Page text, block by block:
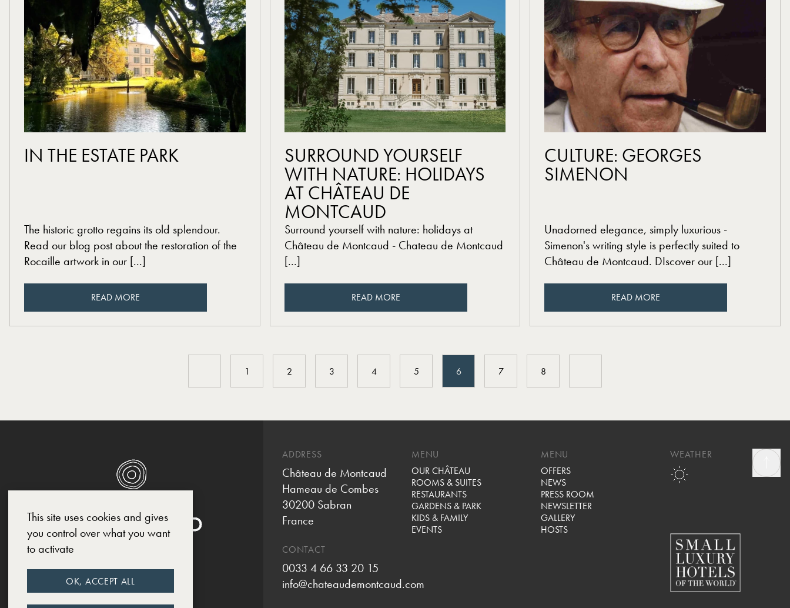
IN THE ESTATE PARK
The historic grotto regains its old splendour.
Read our blog post about the restoration of the
Rocaille artwork in our [...]
READ MORE
READ MORE
SURROUND YOURSELF
WITH NATURE: HOLIDAYS
AT CHÂTEAU DE
MONTCAUD
Surround yourself with nature: holidays at
Château de Montcaud - Chateau de Montcaud
[...]
READ MORE
READ MORE
CULTURE: GEORGES
SIMENON
Unadorned elegance, simply luxurious -
Simenon's writing style is perfectly suited to
Château de Montcaud. DIscover our [...]
READ MORE
READ MORE
1 2 3 4 5 6 7 8
INSTAGRAM
ADDRESS
Château de Montcaud
Hameau de Combes
30200 Sabran
France
CONTACT
0033 4 66 33 20 15
info@chateaudemontcaud.com
MENU
OUR CHÂTEAU
ROOMS & SUITES
RESTAURANTS
GARDENS & PARK
KIDS & FAMILY
EVENTS
MENU
OFFERS
NEWS
PRESS ROOM
NEWSLETTER
GALLERY
HOSTS
WEATHER
This site uses cookies and gives
you control over what you want
to activate
OK, ACCEPT ALL